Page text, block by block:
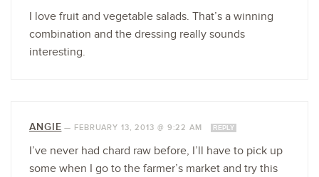
I love fruit and vegetable salads. That’s a winning
combination and the dressing really sounds
interesting.
ANGIE — FEBRUARY 13, 2013 @ 9:22 AM REPLY
I’ve never had chard raw before, I’ll have to pick up
some when I go to the farmer’s market and try this